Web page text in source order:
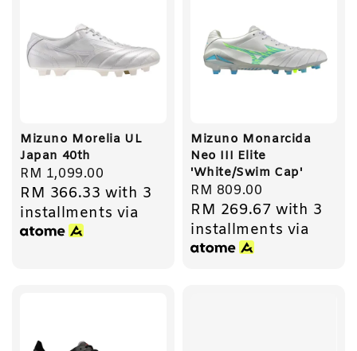
Mizuno Morelia UL
Japan 40th
Regular
price
RM 1,099.00
RM 366.33 with 3
installments via
Mizuno Monarcida
Neo III Elite
'White/Swim Cap'
Regular
price
RM 809.00
RM 269.67 with 3
installments via